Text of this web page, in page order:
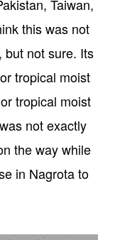
Taiwan,
this was not
but not sure. Its
tropical moist
tropical moist
not exactly
the way while
in Nagrota to